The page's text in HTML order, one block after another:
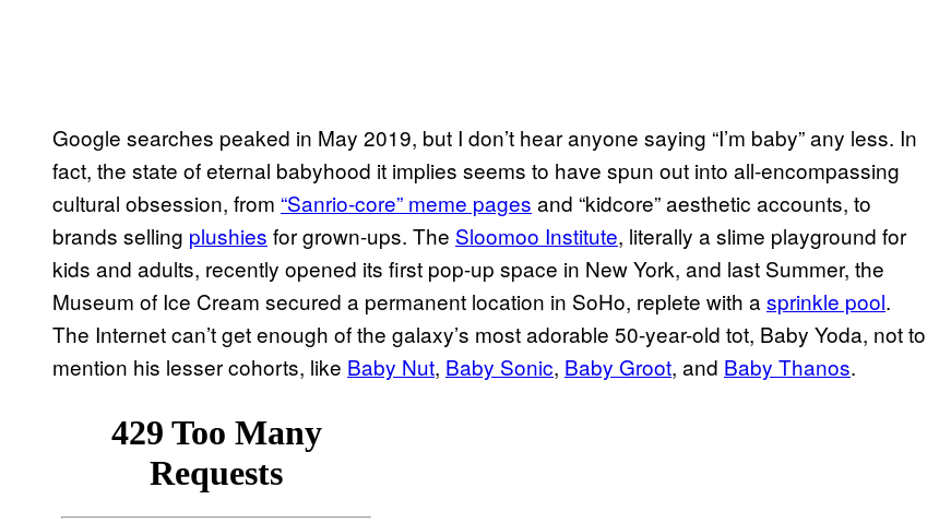
Google searches peaked in May 2019, but I don’t hear anyone saying “I’m baby” any less. In
fact, the state of eternal babyhood it implies seems to have spun out into all-encompassing
cultural obsession, from “Sanrio-core” meme pages and “kidcore” aesthetic accounts, to
brands selling plushies for grown-ups. The Sloomoo Institute, literally a slime playground for
kids and adults, recently opened its first pop-up space in New York, and last Summer, the
Museum of Ice Cream secured a permanent location in SoHo, replete with a sprinkle pool.
The Internet can’t get enough of the galaxy’s most adorable 50-year-old tot, Baby Yoda, not to
mention his lesser cohorts, like Baby Nut, Baby Sonic, Baby Groot, and Baby Thanos.